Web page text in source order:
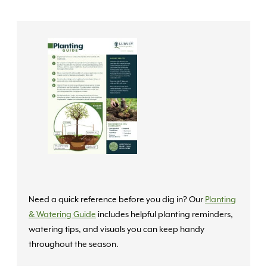
Need a quick reference before you dig in? Our Planting
& Watering Guide includes helpful planting reminders,
watering tips, and visuals you can keep handy
throughout the season.